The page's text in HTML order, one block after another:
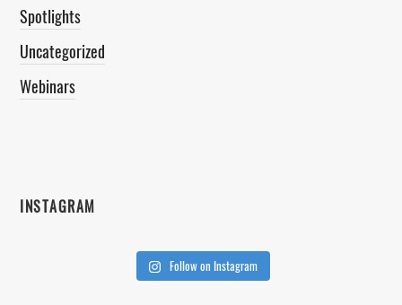
Spotlights
Uncategorized
Webinars
INSTAGRAM
Follow on Instagram